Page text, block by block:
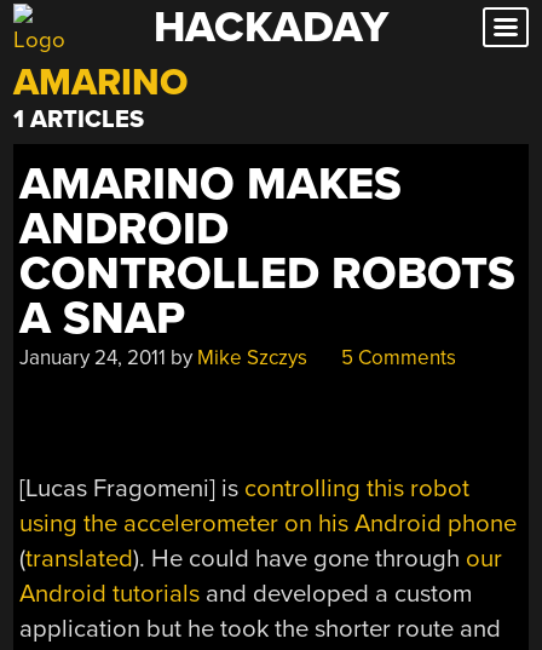
Skip
to
content
HACKADAY
AMARINO
1 ARTICLES
AMARINO MAKES
ANDROID
CONTROLLED ROBOTS
A SNAP
January 24, 2011 by Mike Szczys 5 Comments
[Lucas Fragomeni] is controlling this robot
using the accelerometer on his Android phone
(translated). He could have gone through our
Android tutorials and developed a custom
application but he took the shorter route and